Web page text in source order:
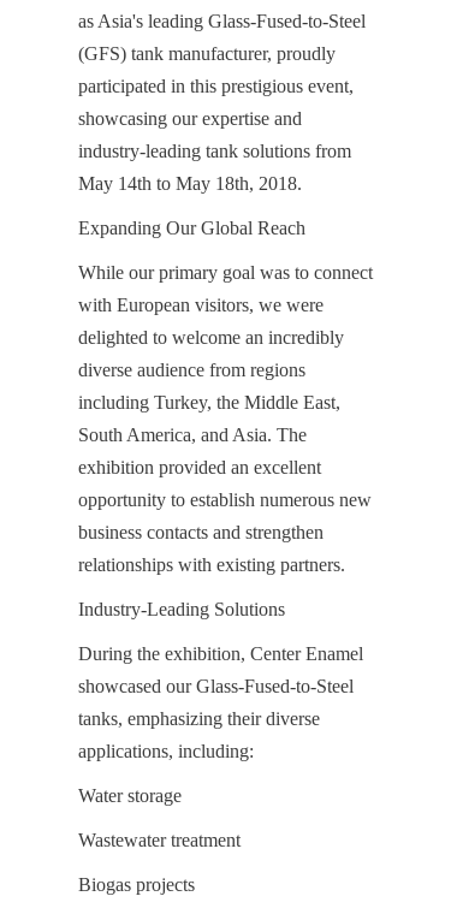
as Asia's leading Glass-Fused-to-Steel
(GFS) tank manufacturer, proudly
participated in this prestigious event,
showcasing our expertise and
industry-leading tank solutions from
May 14th to May 18th, 2018.
Expanding Our Global Reach
While our primary goal was to connect
with European visitors, we were
delighted to welcome an incredibly
diverse audience from regions
including Turkey, the Middle East,
South America, and Asia. The
exhibition provided an excellent
opportunity to establish numerous new
business contacts and strengthen
relationships with existing partners.
Industry-Leading Solutions
During the exhibition, Center Enamel
showcased our Glass-Fused-to-Steel
tanks, emphasizing their diverse
applications, including:
Water storage
Wastewater treatment
Biogas projects